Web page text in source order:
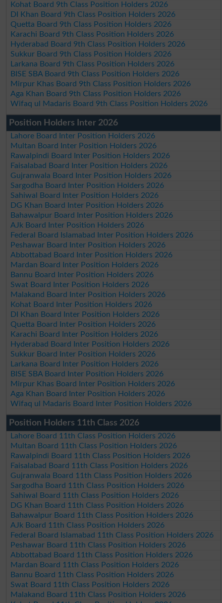
Kohat Board 9th Class Position Holders 2026
DI Khan Board 9th Class Position Holders 2026
Quetta Board 9th Class Position Holders 2026
Karachi Board 9th Class Position Holders 2026
Hyderabad Board 9th Class Position Holders 2026
Sukkur Board 9th Class Position Holders 2026
Larkana Board 9th Class Position Holders 2026
BISE SBA Board 9th Class Position Holders 2026
Mirpur Khas Board 9th Class Position Holders 2026
Aga Khan Board 9th Class Position Holders 2026
Wifaq ul Madaris Board 9th Class Position Holders 2026
Position Holders Inter 2026
Lahore Board Inter Position Holders 2026
Multan Board Inter Position Holders 2026
Rawalpindi Board Inter Position Holders 2026
Faisalabad Board Inter Position Holders 2026
Gujranwala Board Inter Position Holders 2026
Sargodha Board Inter Position Holders 2026
Sahiwal Board Inter Position Holders 2026
DG Khan Board Inter Position Holders 2026
Bahawalpur Board Inter Position Holders 2026
AJk Board Inter Position Holders 2026
Federal Board Islamabad Inter Position Holders 2026
Peshawar Board Inter Position Holders 2026
Abbottabad Board Inter Position Holders 2026
Mardan Board Inter Position Holders 2026
Bannu Board Inter Position Holders 2026
Swat Board Inter Position Holders 2026
Malakand Board Inter Position Holders 2026
Kohat Board Inter Position Holders 2026
DI Khan Board Inter Position Holders 2026
Quetta Board Inter Position Holders 2026
Karachi Board Inter Position Holders 2026
Hyderabad Board Inter Position Holders 2026
Sukkur Board Inter Position Holders 2026
Larkana Board Inter Position Holders 2026
BISE SBA Board Inter Position Holders 2026
Mirpur Khas Board Inter Position Holders 2026
Aga Khan Board Inter Position Holders 2026
Wifaq ul Madaris Board Inter Position Holders 2026
Position Holders 11th Class 2026
Lahore Board 11th Class Position Holders 2026
Multan Board 11th Class Position Holders 2026
Rawalpindi Board 11th Class Position Holders 2026
Faisalabad Board 11th Class Position Holders 2026
Gujranwala Board 11th Class Position Holders 2026
Sargodha Board 11th Class Position Holders 2026
Sahiwal Board 11th Class Position Holders 2026
DG Khan Board 11th Class Position Holders 2026
Bahawalpur Board 11th Class Position Holders 2026
AJk Board 11th Class Position Holders 2026
Federal Board Islamabad 11th Class Position Holders 2026
Peshawar Board 11th Class Position Holders 2026
Abbottabad Board 11th Class Position Holders 2026
Mardan Board 11th Class Position Holders 2026
Bannu Board 11th Class Position Holders 2026
Swat Board 11th Class Position Holders 2026
Malakand Board 11th Class Position Holders 2026